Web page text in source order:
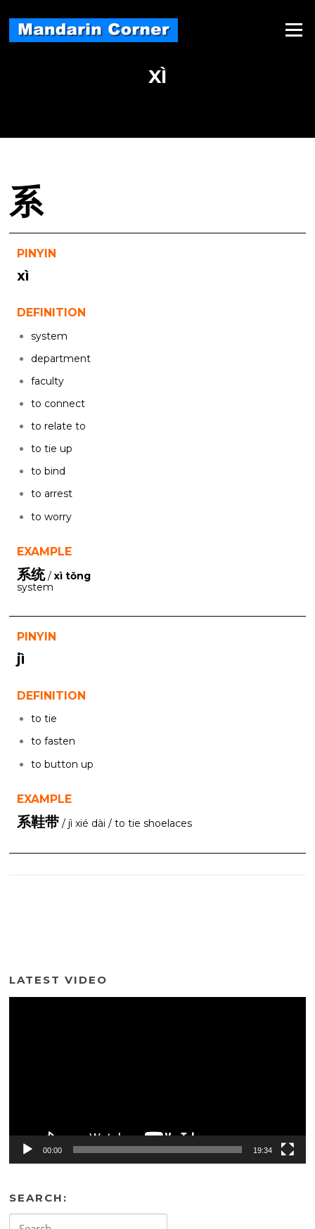
content
Menu
XÌ
系
PINYIN
xì
DEFINITION
system
department
faculty
to connect
to relate to
to tie up
to bind
to arrest
to worry
EXAMPLE
系统/ xì tǒng
system
PINYIN
jì
DEFINITION
to tie
to fasten
to button up
EXAMPLE
系鞋带 / jì xié dài / to tie shoelaces
LATEST VIDEO
00:00 19:34
SEARCH: